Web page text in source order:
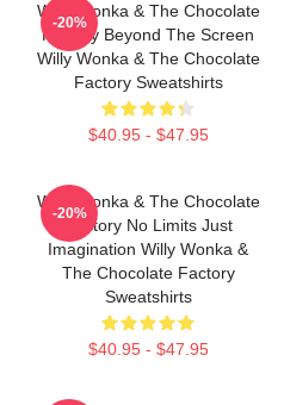
Willy Wonka & The Chocolate
Factory Beyond The Screen
Willy Wonka & The Chocolate
Factory Sweatshirts
$40.95 - $47.95
-20%
Willy Wonka & The Chocolate
Factory No Limits Just
Imagination Willy Wonka &
The Chocolate Factory
Sweatshirts
$40.95 - $47.95
-20%